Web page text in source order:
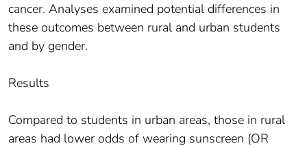
cancer. Analyses examined potential differences in
these outcomes between rural and urban students
and by gender.
Results
Compared to students in urban areas, those in rural
areas had lower odds of wearing sunscreen (OR